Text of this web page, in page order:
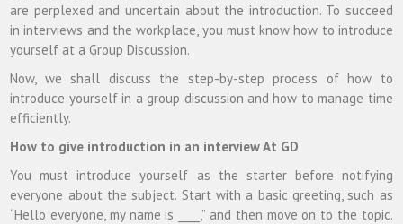
are perplexed and uncertain about the introduction. To succeed
in interviews and the workplace, you must know how to introduce
yourself at a Group Discussion.
Now, we shall discuss the step-by-step process of how to
introduce yourself in a group discussion and how to manage time
efficiently.
How to give introduction in an interview At GD
You must introduce yourself as the starter before notifying
everyone about the subject. Start with a basic greeting, such as
“Hello everyone, my name is ____,” and then move on to the topic.